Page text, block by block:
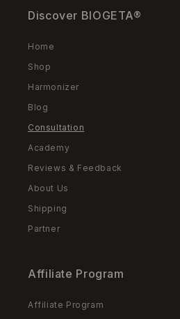
Discover BIOGETA®
Home
Shop
Harmonizer
Blog
Consultation
Academy
Reviews & Feedback
About Us
Shipping
Partner
Affiliate Program
Affiliate Program